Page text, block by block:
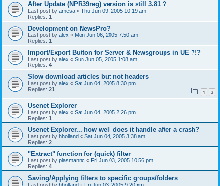
After Update (NPR39reg) version is still 3.81 ?
Last post by amesa « Thu Jun 09, 2005 10:19 am
Replies: 1
Development on NewsPro?
Last post by alex « Mon Jun 06, 2005 7:50 am
Replies: 1
Import/Export Button for Server & Newsgroups in UE ?!?
Last post by alex « Sun Jun 05, 2005 1:08 am
Replies: 4
Slow download articles but not headers
Last post by alex « Sat Jun 04, 2005 8:30 pm
Replies: 21 1 2
Usenet Explorer
Last post by alex « Sat Jun 04, 2005 2:26 pm
Replies: 1
Usenet Explorer... how well does it handle after a crash?
Last post by hholland « Sat Jun 04, 2005 3:38 am
Replies: 2
"Extract" function for (quick) filter
Last post by plasmannc « Fri Jun 03, 2005 10:56 pm
Replies: 4
Saving/Applying filters to specific groups/folders
Last post by hholland « Fri Jun 03, 2005 9:20 pm